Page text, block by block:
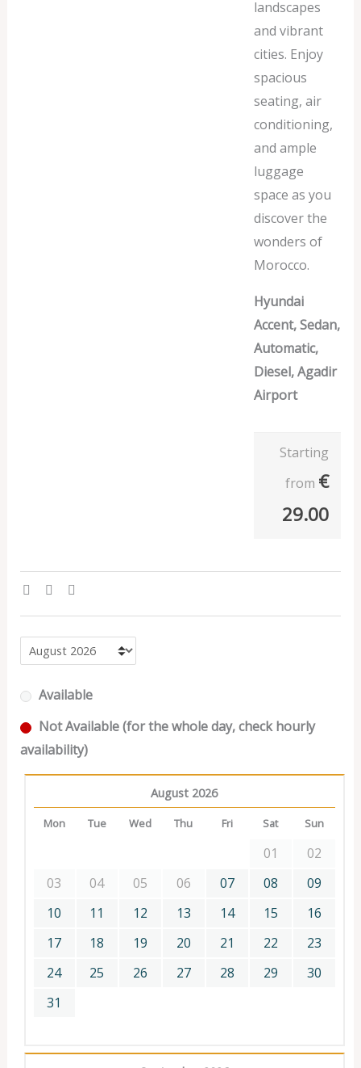
landscapes
and vibrant
cities. Enjoy
spacious
seating, air
conditioning,
and ample
luggage
space as you
discover the
wonders of
Morocco.
Hyundai
Accent, Sedan,
Automatic,
Diesel, Agadir
Airport
Starting
from €
29.00
Available
Not Available (for the whole day, check hourly
availability)
August 2026
Mon Tue Wed Thu Fri Sat Sun
01
02
03
04 05 06 07 08
09
10
11 12 13 14 15
16
17
18 19 20 21 22
23
24
25 26 27 28 29
30
31